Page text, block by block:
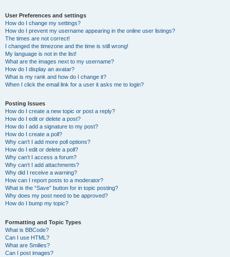
User Preferences and settings
How do I change my settings?
How do I prevent my username appearing in the online user listings?
The times are not correct!
I changed the timezone and the time is still wrong!
My language is not in the list!
What are the images next to my username?
How do I display an avatar?
What is my rank and how do I change it?
When I click the email link for a user it asks me to login?
Posting Issues
How do I create a new topic or post a reply?
How do I edit or delete a post?
How do I add a signature to my post?
How do I create a poll?
Why can’t I add more poll options?
How do I edit or delete a poll?
Why can’t I access a forum?
Why can’t I add attachments?
Why did I receive a warning?
How can I report posts to a moderator?
What is the “Save” button for in topic posting?
Why does my post need to be approved?
How do I bump my topic?
Formatting and Topic Types
What is BBCode?
Can I use HTML?
What are Smilies?
Can I post images?